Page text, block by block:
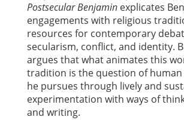
Postsecular Benjamin explicates
engagements with religious
resources for contemporary
secularism, conflict, and identity.
argues that what animates this
tradition is the question of human
he pursues through lively and
experimentation with ways of
and writing.